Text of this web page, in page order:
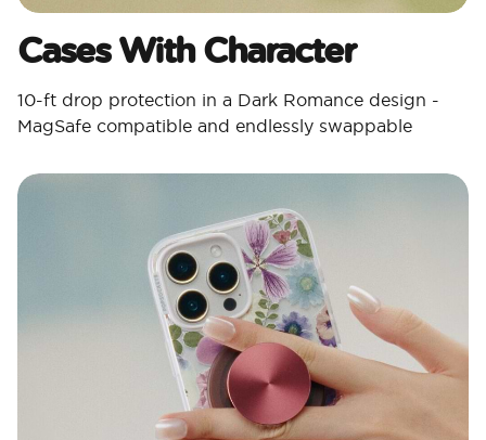
Cases With Character​
10-ft drop protection in a Dark Romance design -
MagSafe compatible and endlessly swappable